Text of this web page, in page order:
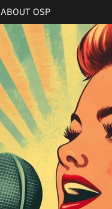
ABOUT OSP